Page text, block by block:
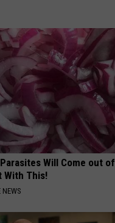
Will Come out of
With This!
NEWS